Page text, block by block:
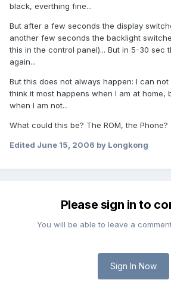
black, everthing fine...
But after a few seconds the display
another few seconds the backlight
this in the control panel)... But in 5-30 sec
again...
But this does not always happen: I can not
think it most happens when I am at home,
when I am not...
What could this be? The ROM, the Phone?
Edited June 15, 2006 by Longkong
Please sign in to
You will be able to leave a
Sign In Now